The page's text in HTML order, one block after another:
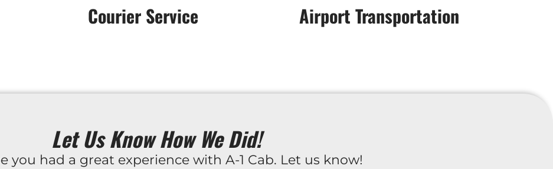
Courier Service Airport Transportation
Let Us Know How We Did!
you had a great experience with A-1 Cab. Let us know!